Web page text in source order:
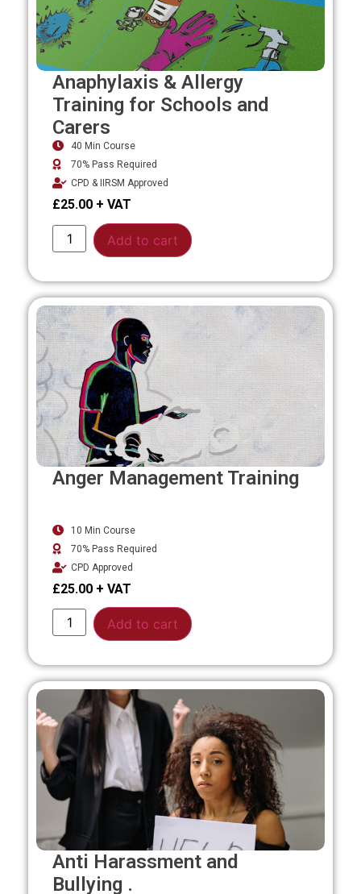
Anaphylaxis & Allergy
Training for Schools and
Carers
40 Min Course
70% Pass Required
CPD & IIRSM Approved
£25.00
Add to cart
Anger Management Training
10 Min Course
70% Pass Required
CPD Approved
£25.00
Add to cart
Anti Harassment and
Bullying .